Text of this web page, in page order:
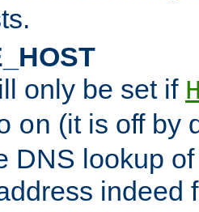
only be set if
on (it is off by
DNS lookup
indeed